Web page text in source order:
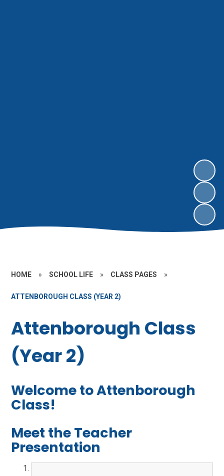
HOME » SCHOOL LIFE » CLASS PAGES »
ATTENBOROUGH CLASS (YEAR 2)
Attenborough Class
(Year 2)
Welcome to Attenborough
Class!
Meet the Teacher
Presentation